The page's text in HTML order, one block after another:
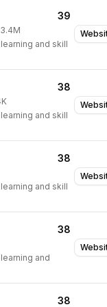
39
and skill
38
and skill
38
and skill
38
and
38